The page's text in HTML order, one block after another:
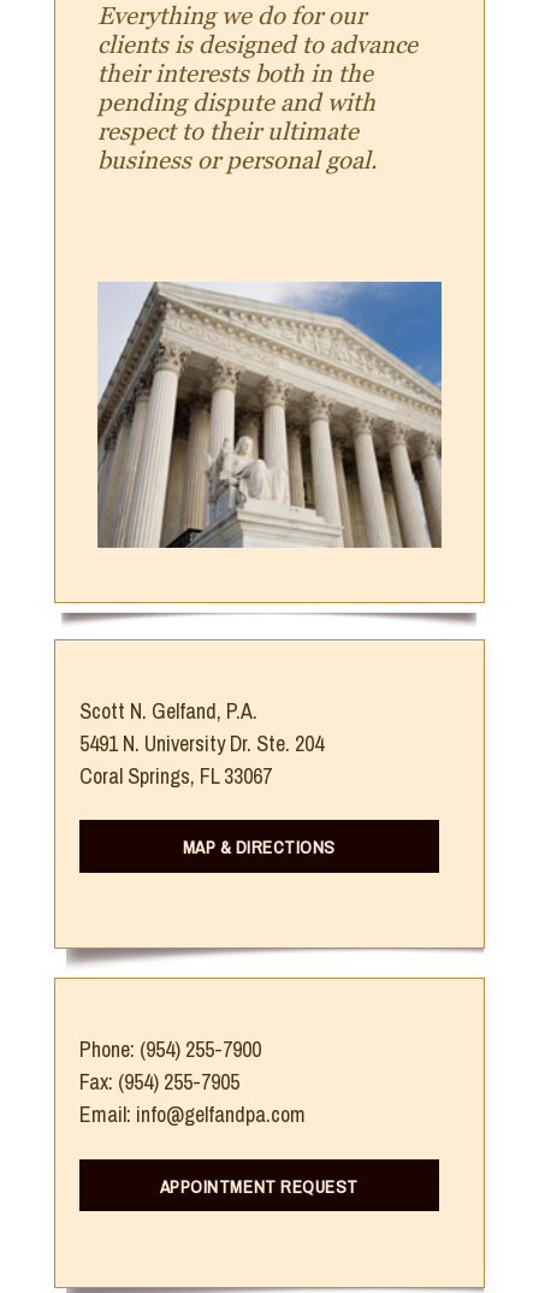
Everything we do for our
clients is designed to advance
their interests both in the
pending dispute and with
respect to their ultimate
business or personal goal.
Scott N. Gelfand, P.A.
5491 N. University Dr. Ste. 204
Coral Springs, FL 33067
MAP & DIRECTIONS
Phone: (954) 255-7900
Fax: (954) 255-7905
Email: info@gelfandpa.com
APPOINTMENT REQUEST